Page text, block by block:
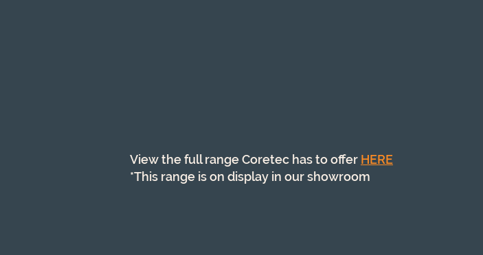
View the full range Coretec has to offer HERE
*This range is on display in our showroom